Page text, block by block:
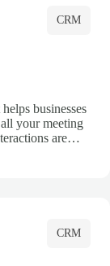
CRM
businesses
your meeting
are
CRM